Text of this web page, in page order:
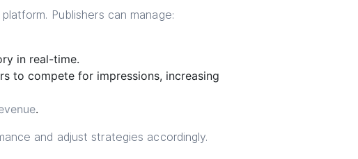
Publishers can manage:
in real-time.
to compete for impressions, increasing
.
and adjust strategies accordingly.